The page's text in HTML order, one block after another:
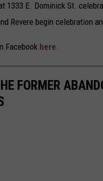
1333 E. Dominick St.
Revere begin celebration
Facebook here.
FORMER